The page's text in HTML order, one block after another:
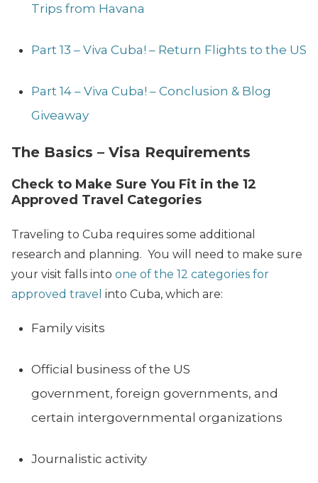
Trips from Havana
Part 13 – Viva Cuba! – Return Flights to the US
Part 14 – Viva Cuba! – Conclusion & Blog
Giveaway
The Basics – Visa Requirements
Check to Make Sure You Fit in the 12
Approved Travel Categories
Traveling to Cuba requires some additional
research and planning. You will need to make sure
your visit falls into one of the 12 categories for
approved travel into Cuba, which are:
Family visits
Official business of the US
government, foreign governments, and
certain intergovernmental organizations
Journalistic activity